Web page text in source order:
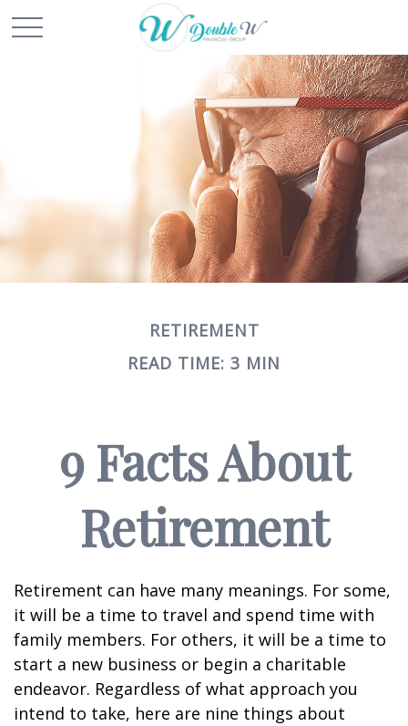
RETIREMENT
READ TIME: 3 MIN
9 Facts About
Retirement
Retirement can have many meanings. For some,
it will be a time to travel and spend time with
family members. For others, it will be a time to
start a new business or begin a charitable
endeavor. Regardless of what approach you
intend to take, here are nine things about